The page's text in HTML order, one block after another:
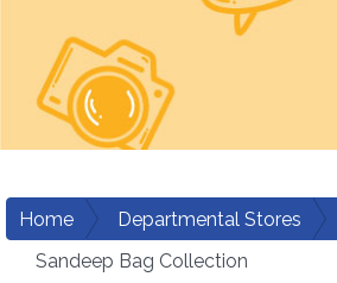
Home Departmental Stores
Sandeep Bag Collection